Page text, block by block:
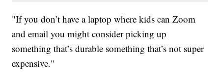
"If you don’t have a laptop where kids can Zoom
and email you might consider picking up
something that’s durable something that’s not super
expensive."